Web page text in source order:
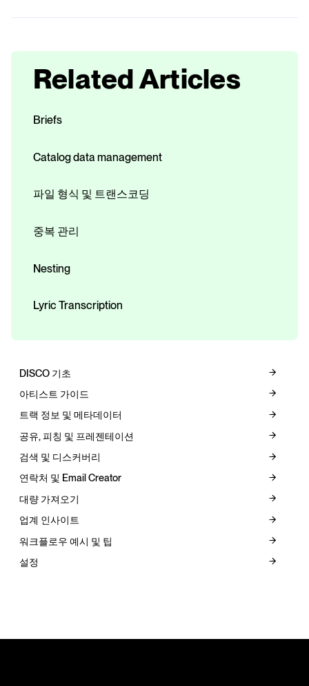
Related Articles
Briefs
Catalog data management
파일 형식 및 트랜스코딩
중복 관리
Nesting
Lyric Transcription
DISCO 기초
아티스트 가이드
트랙 정보 및 메타데이터
공유, 피칭 및 프레젠테이션
검색 및 디스커버리
연락처 및 Email Creator
대량 가져오기
업계 인사이트
워크플로우 예시 및 팁
설정